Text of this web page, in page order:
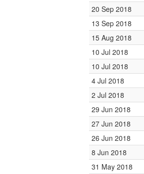
20 Sep 2018
13 Sep 2018
15 Aug 2018
10 Jul 2018
10 Jul 2018
4 Jul 2018
2 Jul 2018
29 Jun 2018
27 Jun 2018
26 Jun 2018
8 Jun 2018
31 May 2018